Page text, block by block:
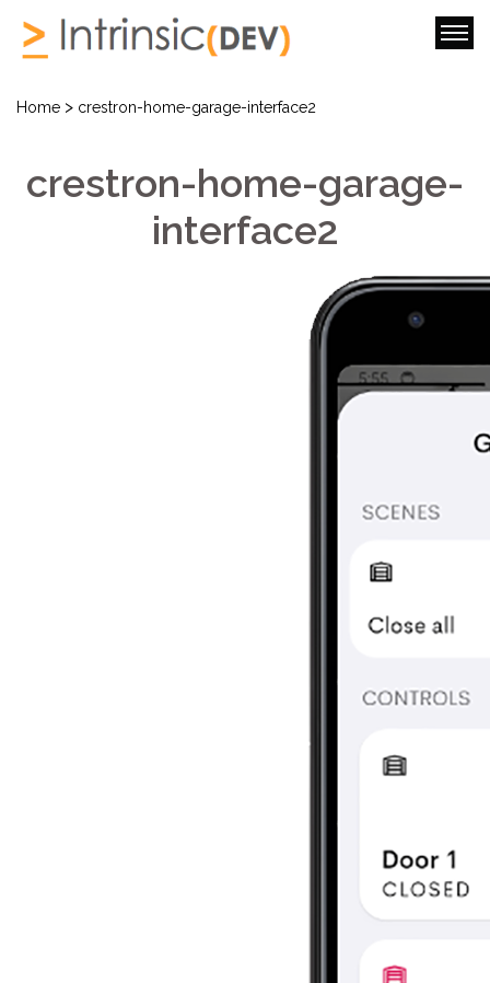
Home > crestron-home-garage-interface2
crestron-home-garage-
interface2